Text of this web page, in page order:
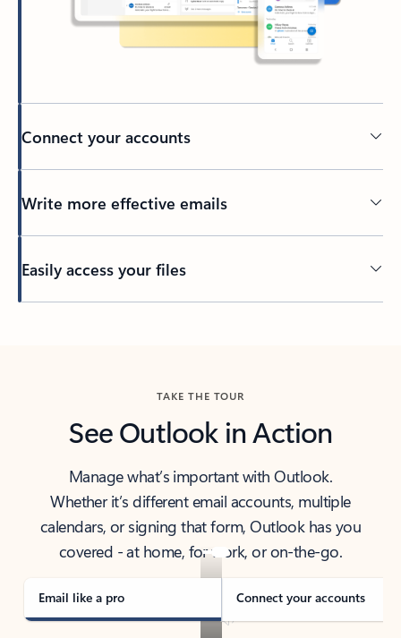
Connect your accounts
Write more effective emails
Easily access your files
TAKE THE TOUR
See Outlook in Action
Manage what’s important with Outlook.
Whether it’s different email accounts, multiple
calendars, or signing that form, Outlook has you
covered - at home, for work, or on-the-go.
Email like a pro Connect your accounts